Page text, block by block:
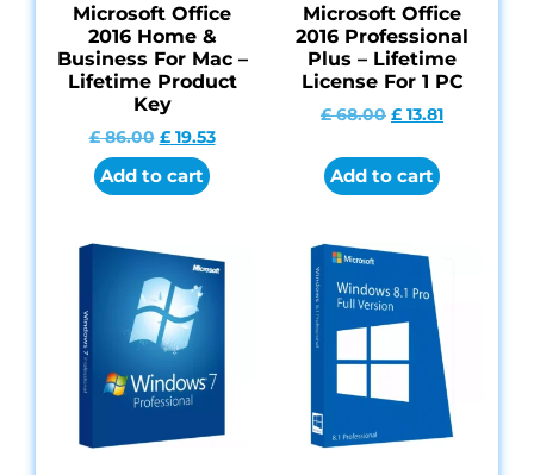
Microsoft Office
2016 Home &
Business For Mac –
Lifetime Product
Key
£86.00 £19.53
Add to cart
Microsoft Office
2016 Professional
Plus – Lifetime
License For 1 PC
£68.00 £ 13.81
Add to cart